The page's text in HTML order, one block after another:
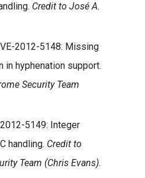
Credit to José A.
2012-5148: Missing
in hyphenation support.
Security Team
5149: Integer
handling. Credit to
Team (Chris Evans).